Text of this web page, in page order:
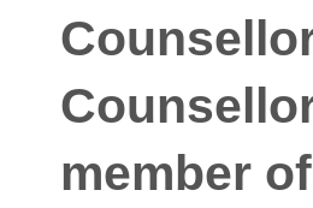
member of